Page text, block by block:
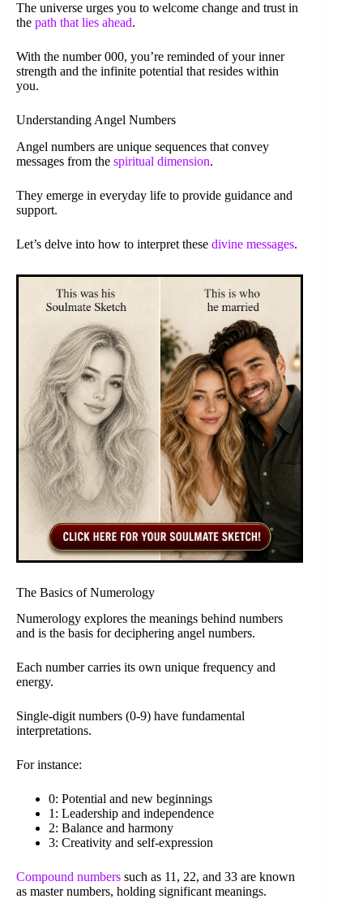
The universe urges you to welcome change and trust in
the path that lies ahead.
With the number 000, you’re reminded of your inner
strength and the infinite potential that resides within
you.
Understanding Angel Numbers
Angel numbers are unique sequences that convey
messages from the spiritual dimension.
They emerge in everyday life to provide guidance and
support.
Let’s delve into how to interpret these divine messages.
The Basics of Numerology
Numerology explores the meanings behind numbers
and is the basis for deciphering angel numbers.
Each number carries its own unique frequency and
energy.
Single-digit numbers (0-9) have fundamental
interpretations.
For instance:
0: Potential and new beginnings
1: Leadership and independence
2: Balance and harmony
3: Creativity and self-expression
Compound numbers such as 11, 22, and 33 are known
as master numbers, holding significant meanings.